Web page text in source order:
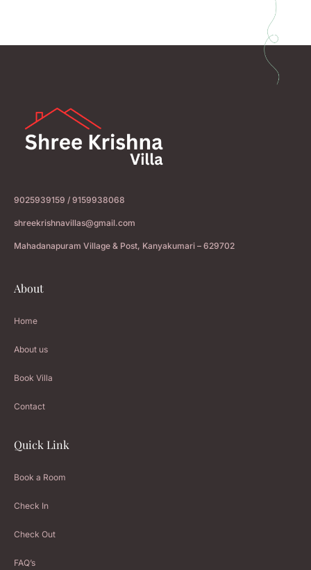
9025939159 / 9159938068
shreekrishnavillas@gmail.com
Mahadanapuram Village & Post, Kanyakumari – 629702
About
Home
About us
Book Villa
Contact
Quick Link
Book a Room
Check In
Check Out
FAQ’s